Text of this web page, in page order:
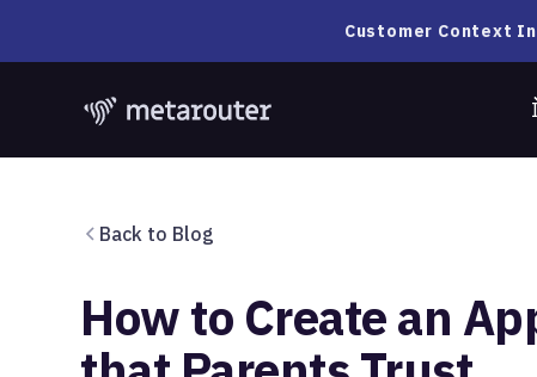
Customer Context
Back to Blog
How to Create an